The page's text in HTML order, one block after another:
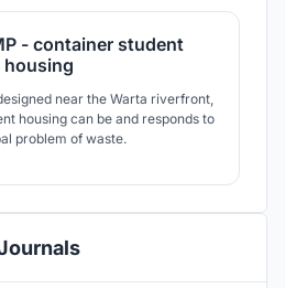
- container student
housing
near the Warta riverfront,
housing can be and responds to
problem of waste.